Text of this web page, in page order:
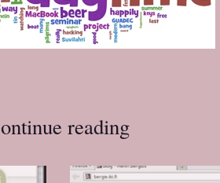
reading